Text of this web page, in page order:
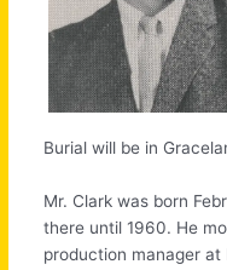
Burial will be in
Mr. Clark was born
there until 1960. He
production manager